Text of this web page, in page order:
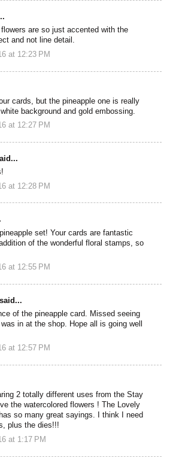
flowers are so just accented with the
and not line detail.
at 12:23 PM
cards, but the pineapple one is really
background and gold embossing.
at 12:27 PM
at 12:28 PM
set! Your cards are fantastic
of the wonderful floral stamps, so
at 12:55 PM
said...
of the pineapple card. Missed seeing
in at the shop. Hope all is going well
at 12:57 PM
2 totally different uses from the Stay
the watercolored flowers ! The Lovely
so many great sayings. I think I need
plus the dies!!!
at 1:17 PM